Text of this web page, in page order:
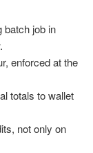
batch job in
enforced at the
totals to wallet
not only on